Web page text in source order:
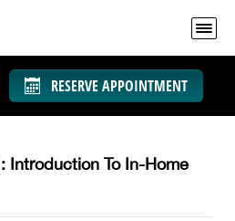
RESERVE APPOINTMENT
Introduction To In-Home